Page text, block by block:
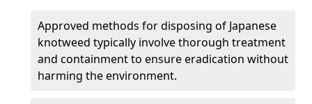
Approved methods for disposing of Japanese
knotweed typically involve thorough treatment
and containment to ensure eradication without
harming the environment.